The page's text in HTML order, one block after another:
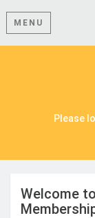
MENU
Please
Welcome